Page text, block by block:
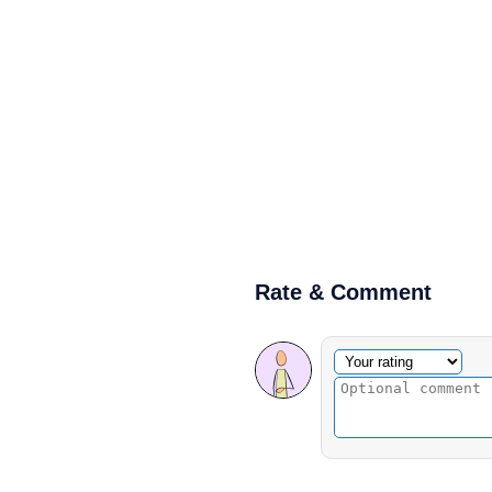
Rate & Comment
Optional comment
Your rating